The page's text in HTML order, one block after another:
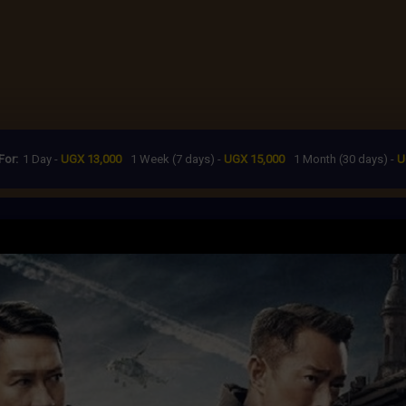
1 Day - UGX 13,000 1 Week (7 days) - UGX 15,000 1 Month (30 days) -